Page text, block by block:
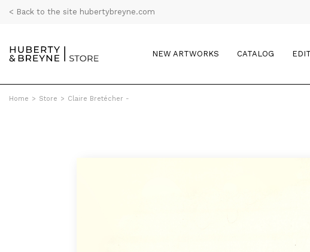
< Back to the site hubertybreyne.com
NEW ARTWORKS CATALOG
Home > Store > Claire Bretécher -